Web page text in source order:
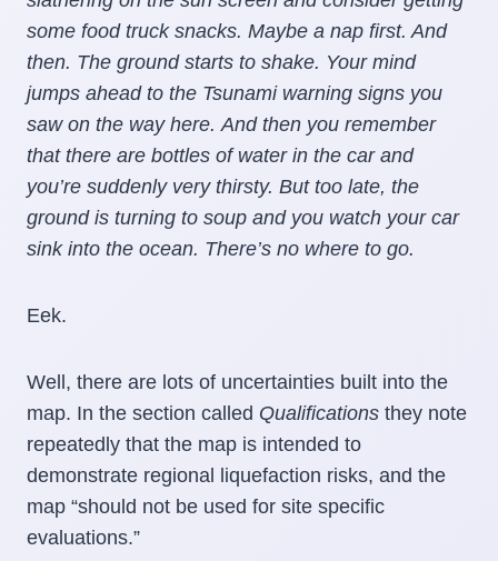
some food truck snacks. Maybe a nap first. And
then. The ground starts to shake. Your mind
jumps ahead to the Tsunami warning signs you
saw on the way here. And then you remember
that there are bottles of water in the car and
you’re suddenly very thirsty. But too late, the
ground is turning to soup and you watch your car
sink into the ocean. There’s no where to go.
Eek.
Well, there are lots of uncertainties built into the
map. In the section called Qualifications they note
repeatedly that the map is intended to
demonstrate regional liquefaction risks, and the
map “should not be used for site specific
evaluations.”